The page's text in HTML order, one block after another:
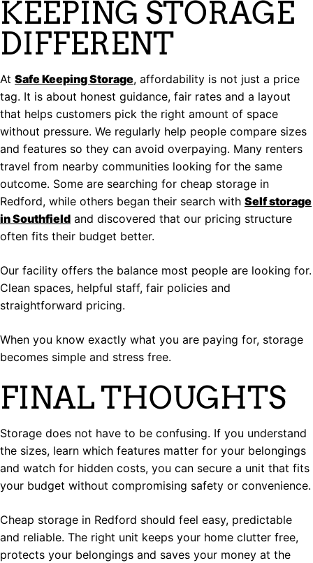
KEEPING STORAGE
DIFFERENT
At Safe Keeping Storage, affordability is not just a price
tag. It is about honest guidance, fair rates and a layout
that helps customers pick the right amount of space
without pressure. We regularly help people compare sizes
and features so they can avoid overpaying. Many renters
travel from nearby communities looking for the same
outcome. Some are searching for cheap storage in
Redford, while others began their search with Self storage
in Southfield and discovered that our pricing structure
often fits their budget better.
Our facility offers the balance most people are looking for.
Clean spaces, helpful staff, fair policies and
straightforward pricing.
When you know exactly what you are paying for, storage
becomes simple and stress free.
FINAL THOUGHTS
Storage does not have to be confusing. If you understand
the sizes, learn which features matter for your belongings
and watch for hidden costs, you can secure a unit that fits
your budget without compromising safety or convenience.
Cheap storage in Redford should feel easy, predictable
and reliable. The right unit keeps your home clutter free,
protects your belongings and saves your money at the